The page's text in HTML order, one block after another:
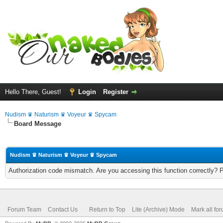
Hello There, Guest! Login Register
Nudism ♛ Naturism ♛ Voyeur ♛ Spycam
Board Message
Nudism ♛ Naturism ♛ Voyeur ♛ Spycam
Authorization code mismatch. Are you accessing this function correctly?
Forum Team Contact Us Return to Top Lite (Archive) Mode Mark all